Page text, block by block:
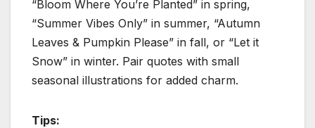
“Bloom Where You’re Planted” in spring,
“Summer Vibes Only” in summer, “Autumn
Leaves & Pumpkin Please” in fall, or “Let it
Snow” in winter. Pair quotes with small
seasonal illustrations for added charm.
Tips: